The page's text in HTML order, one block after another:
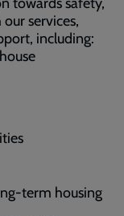
services,
including:
term housing